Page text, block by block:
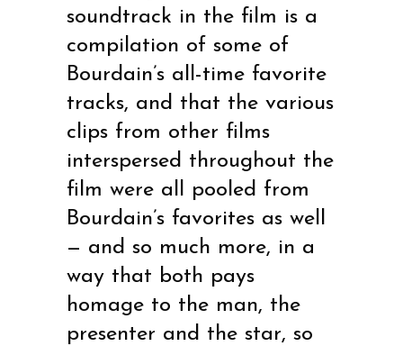
soundtrack in the film is a
compilation of some of
Bourdain’s all-time favorite
tracks, and that the various
clips from other films
interspersed throughout the
film were all pooled from
Bourdain’s favorites as well
— and so much more, in a
way that both pays
homage to the man, the
presenter and the star, so